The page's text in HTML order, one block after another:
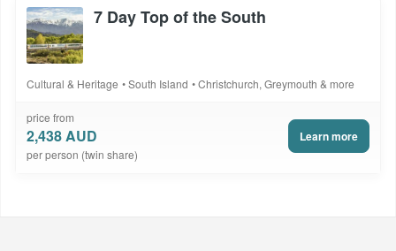
7 Day Top of the South
Cultural & Heritage South Island Christchurch, Greymouth & more
price from
2,438 AUD
per person (twin share)
Learn more